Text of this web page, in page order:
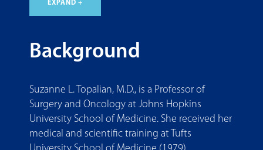
EXPAND +
Background
Suzanne L. Topalian, M.D., is a Professor of
Surgery and Oncology at Johns Hopkins
University School of Medicine. She received her
medical and scientific training at Tufts